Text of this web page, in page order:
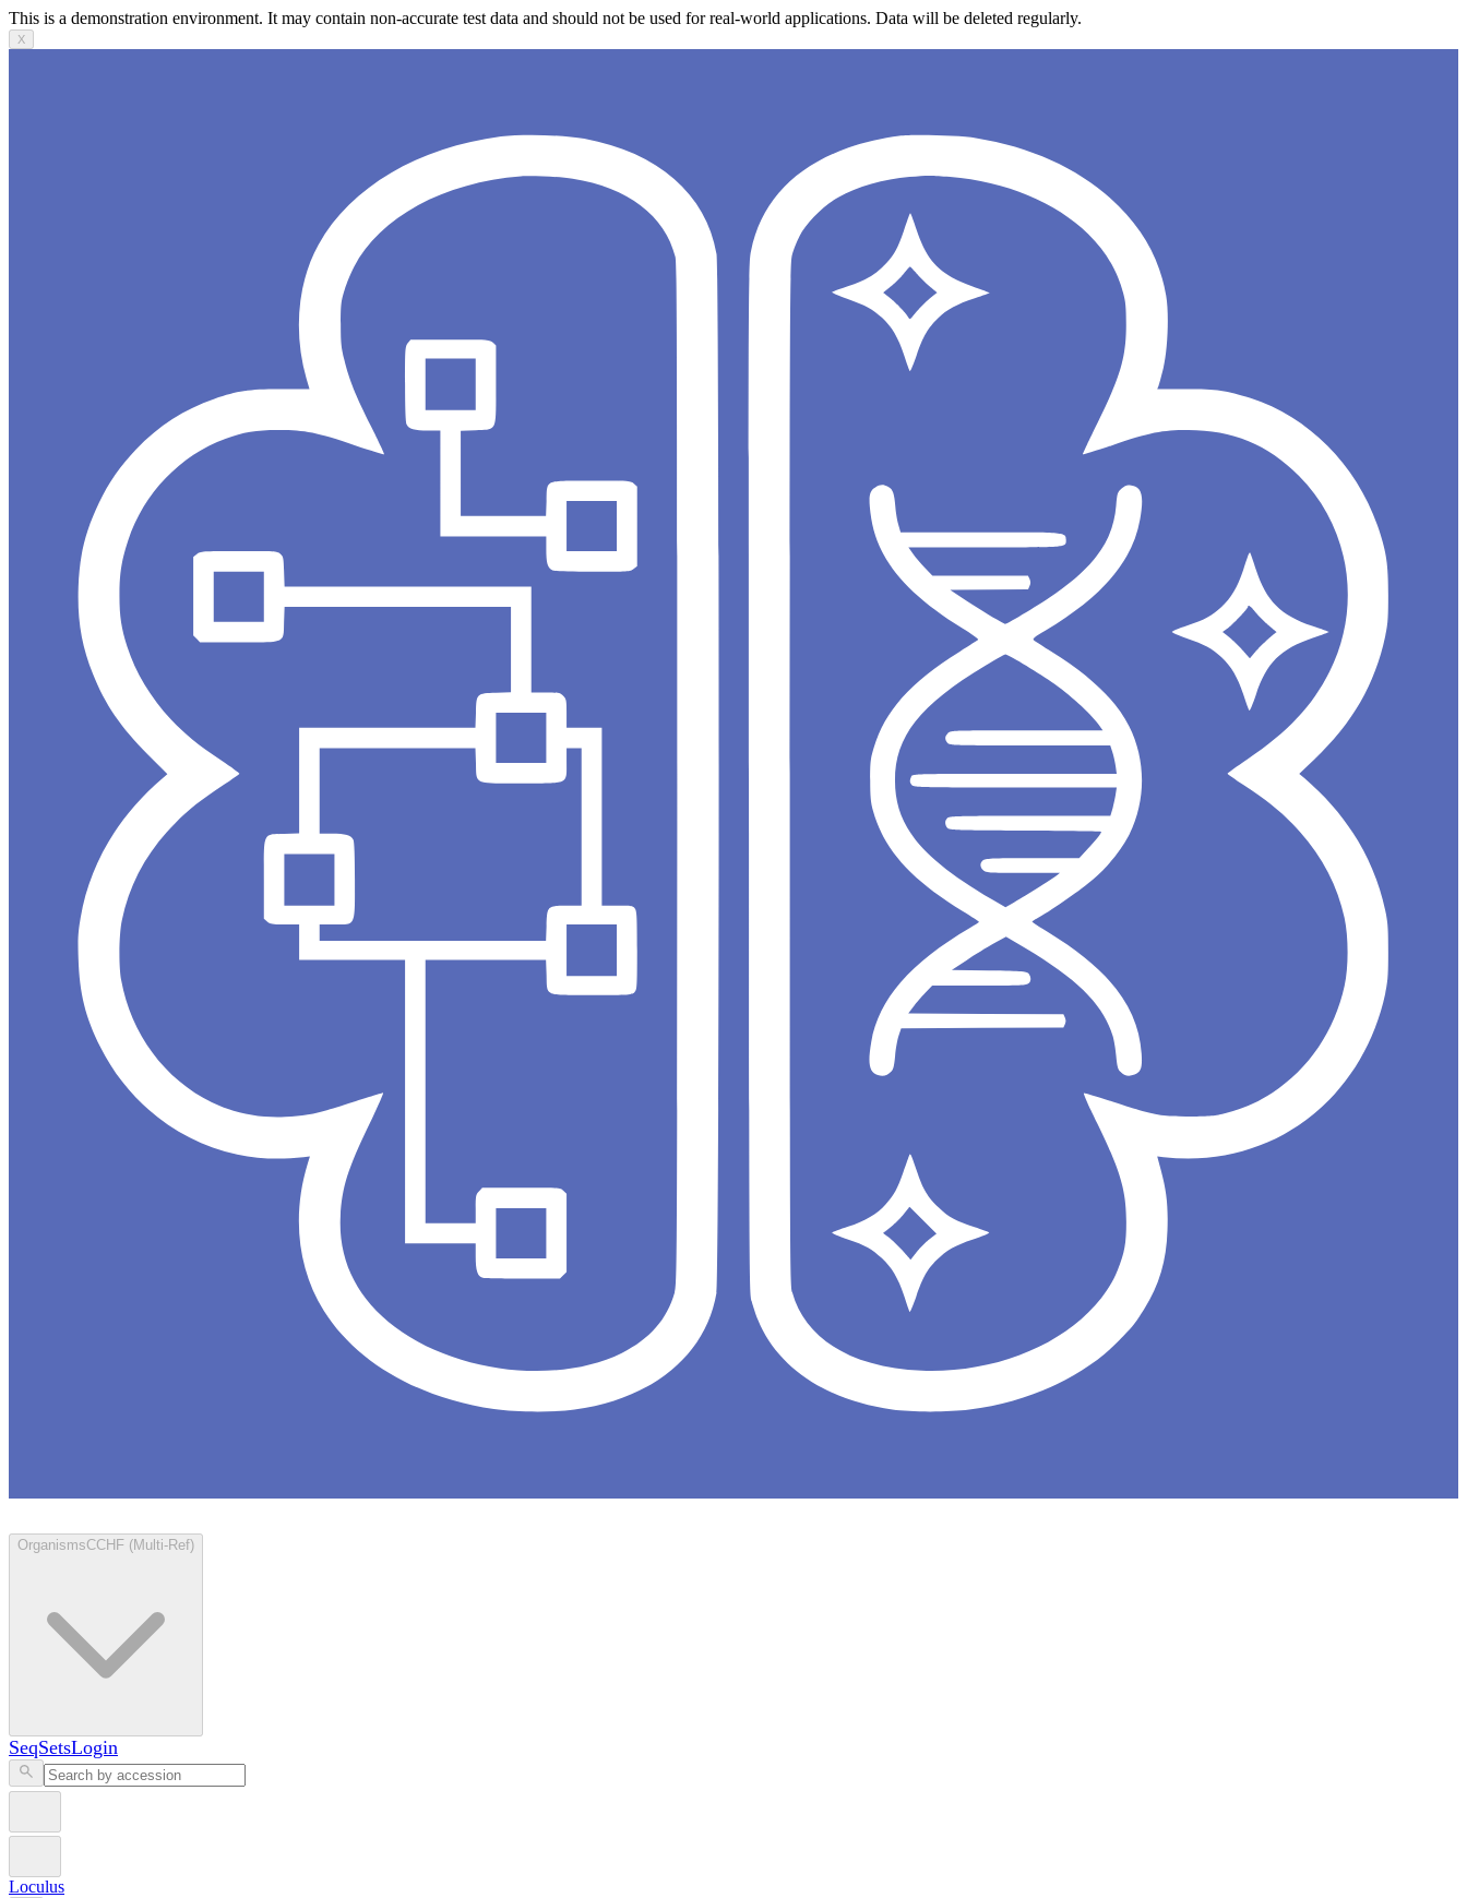
This is a demonstration environment. It may contain non-accurate test data and should not be used for real-world applications. Data will be deleted regularly.
X
OrganismsCCHF (Multi-Ref)
SeqSetsLogin
Loculus